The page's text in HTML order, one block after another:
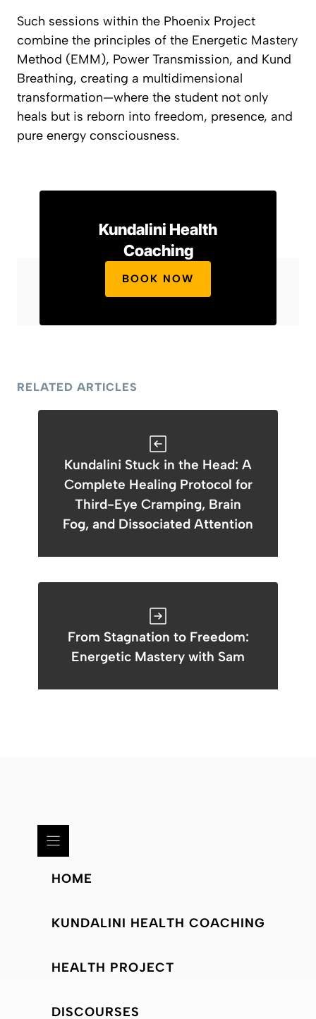
Such sessions within the Phoenix Project
combine the principles of the Energetic Mastery
Method (EMM), Power Transmission, and Kund
Breathing, creating a multidimensional
transformation—where the student not only
heals but is reborn into freedom, presence, and
pure energy consciousness.
Kundalini Health
Coaching
BOOK NOW
RELATED ARTICLES
Kundalini Stuck in the Head: A
Complete Healing Protocol for
Third-Eye Cramping, Brain
Fog, and Dissociated Attention
From Stagnation to Freedom:
Energetic Mastery with Sam
HOME
KUNDALINI HEALTH COACHING
HEALTH PROJECT
DISCOURSES